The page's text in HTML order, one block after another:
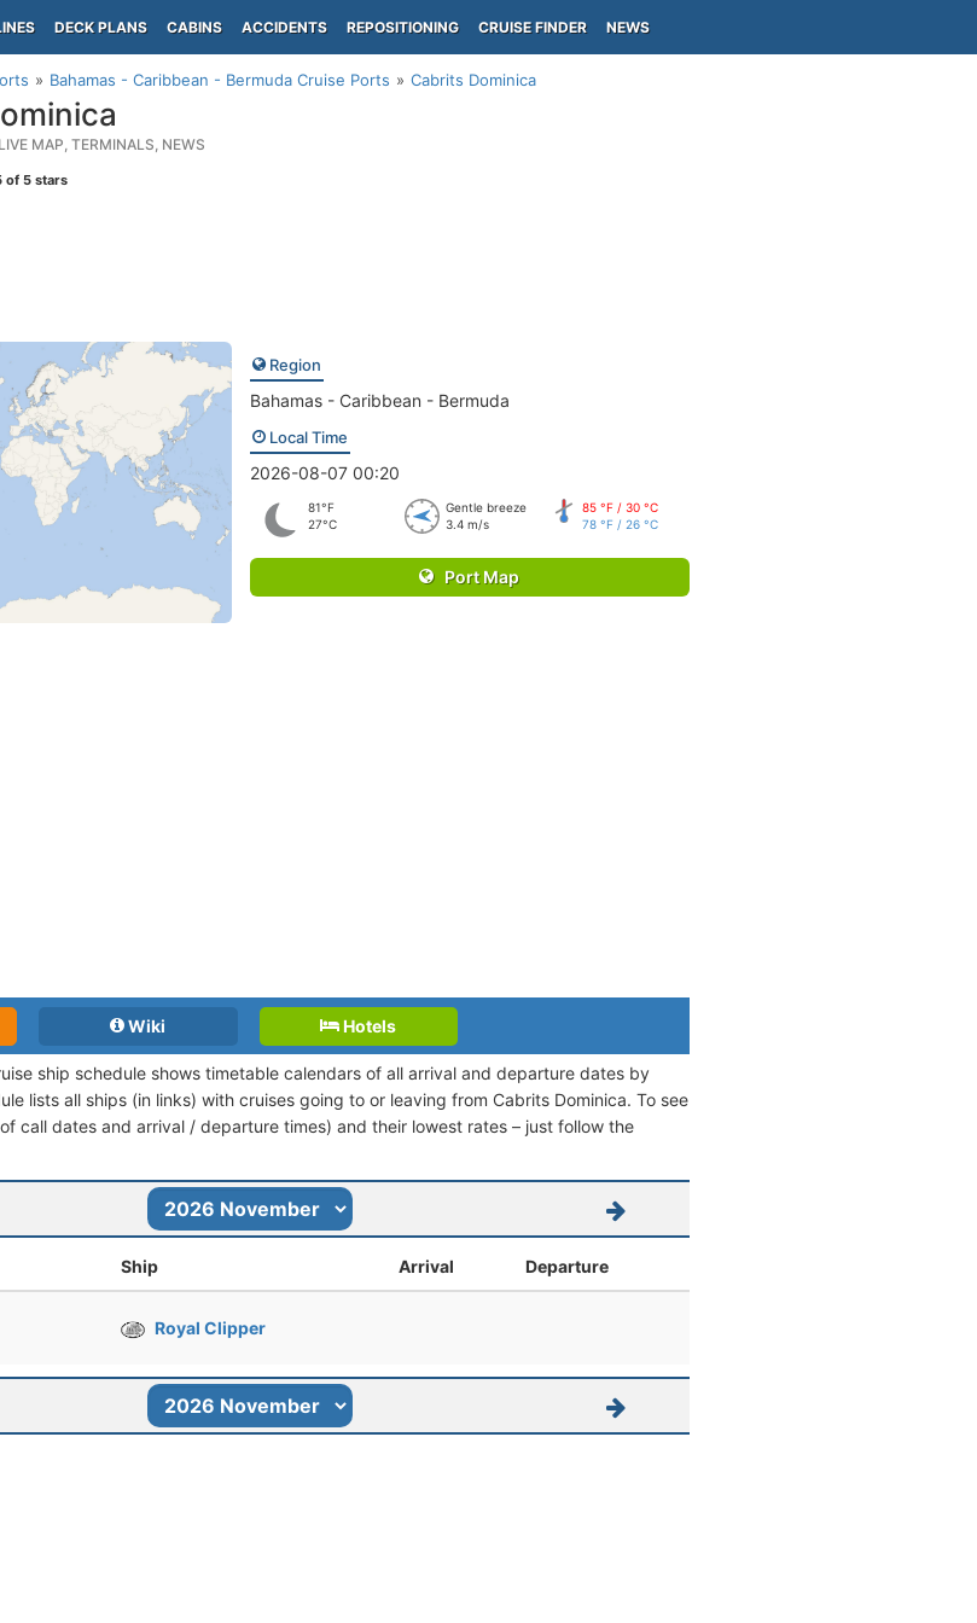
DECK PLANS CABINS ACCIDENTS REPOSITIONING CRUISE FINDER NEWS
Bahamas - Caribbean - Bermuda Cruise Ports Cabrits Dominica
MAP, TERMINALS, NEWS
of 5 stars
Region
Bahamas - Caribbean - Bermuda
Local Time
2026-08-07 00:20
81°F
27°C
Gentle breeze
3.4 m/s
85 °F / 30 °C
78 °F / 26 °C
Port Map
Wiki Hotels
ship schedule shows timetable calendars of all arrival and departure dates by
lists all ships (in links) with cruises going to or leaving from Cabrits Dominica. To see
call dates and arrival / departure times) and their lowest rates – just follow the
Ship Arrival Departure
Royal Clipper